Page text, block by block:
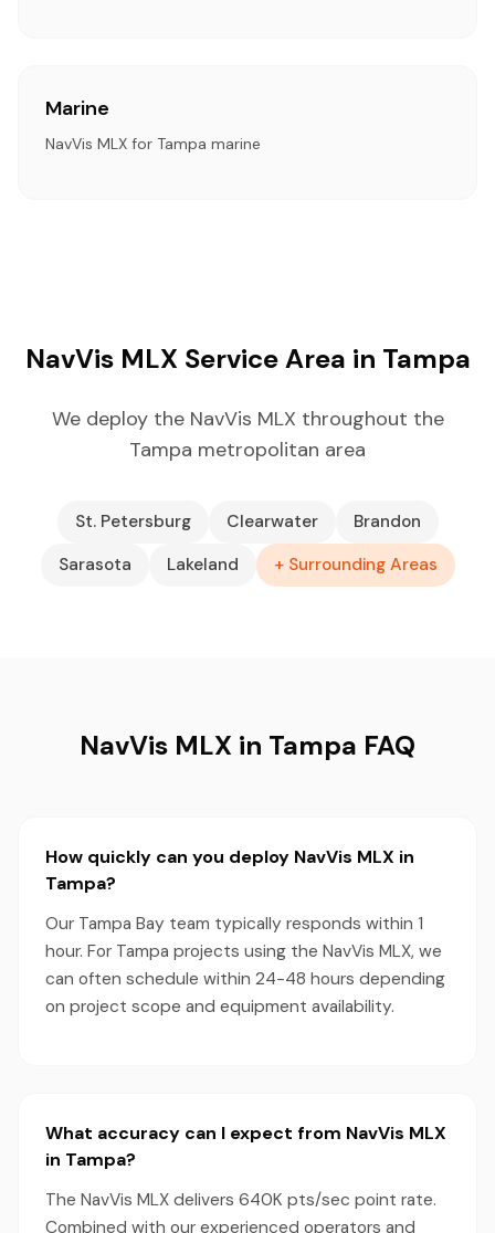
Marine
NavVis MLX for Tampa marine
NavVis MLX Service Area in Tampa
We deploy the NavVis MLX throughout the
Tampa metropolitan area
St. Petersburg Clearwater
Brandon
Sarasota
Lakeland + Surrounding Areas
NavVis MLX in Tampa FAQ
How quickly can you deploy NavVis MLX in
Tampa?
Our Tampa Bay team typically responds within 1
hour. For Tampa projects using the NavVis MLX, we
can often schedule within 24-48 hours depending
on project scope and equipment availability.
What accuracy can I expect from NavVis MLX
in Tampa?
The NavVis MLX delivers 640K pts/sec point rate.
Combined with our experienced operators and